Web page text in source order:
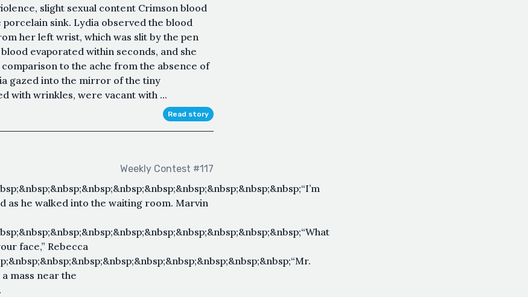
slight sexual content Crimson blood
sink. Lydia observed the blood
her left wrist, which was slit by the pen
evaporated within seconds, and she
to the ache from the absence of
gazed into the mirror of the tiny
with wrinkles, were vacant with ...
Read story
Weekly Contest #117
as he walked into the waiting room. Marvin
face,” Rebecca
mass near the